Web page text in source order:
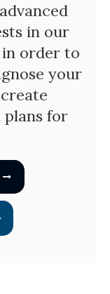
in our
order to
your
for